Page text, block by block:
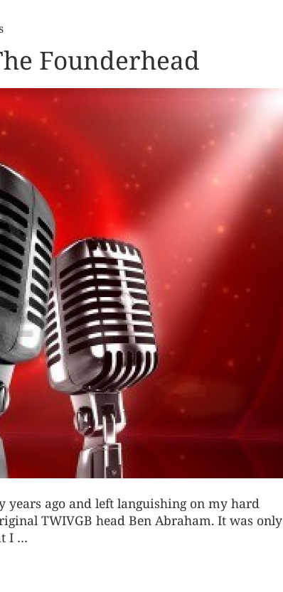
Founderhead
ago and left languishing on my hard
TWIVGB head Ben Abraham. It was only
I …